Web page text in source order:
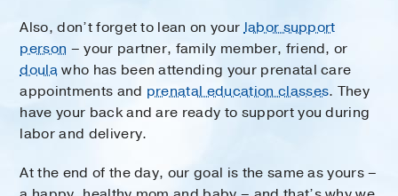
Also, don’t forget to lean on yourlabor support
person – your partner, family member, friend, or
doulawho has been attending your prenatal care
appointments and prenatal education classes. They
have your back and are ready to support you during
labor and delivery.
At the end of the day, our goal is the same as yours –